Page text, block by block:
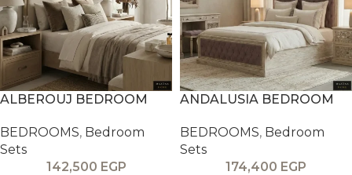
ALBEROUJ BEDROOM
BEDROOMS, Bedroom
Sets
142,500 EGP
ANDALUSIA BEDROOM
BEDROOMS, Bedroom
Sets
174,400 EGP